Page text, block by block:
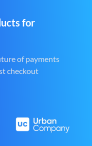
for
of payments
checkout